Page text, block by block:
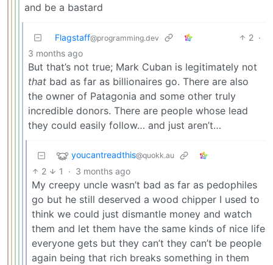
and be a bastard
Flagstaff@programming.dev 2 ·
3 months ago
But that’s not true; Mark Cuban is legitimately not
that bad as far as billionaires go. There are also
the owner of Patagonia and some other truly
incredible donors. There are people whose lead
they could easily follow… and just aren’t…
youcantreadthis@quokk.au
2 1 · 3 months ago
My creepy uncle wasn’t bad as far as pedophiles
go but he still deserved a wood chipper I used to
think we could just dismantle money and watch
them and let them have the same kinds of nice life
everyone gets but they can’t they can’t be people
again being that rich breaks something in them